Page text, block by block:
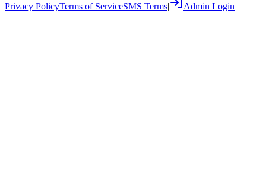
Privacy PolicyTerms of ServiceSMS Terms| Admin Login